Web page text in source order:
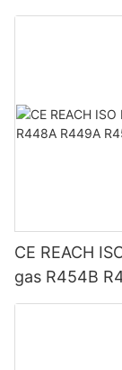
CE REACH
gas R454B
R1234YF